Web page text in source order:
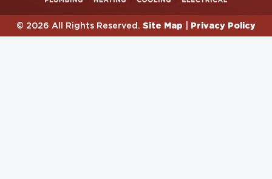
© 2026 All Rights Reserved. Site Map Privacy Policy